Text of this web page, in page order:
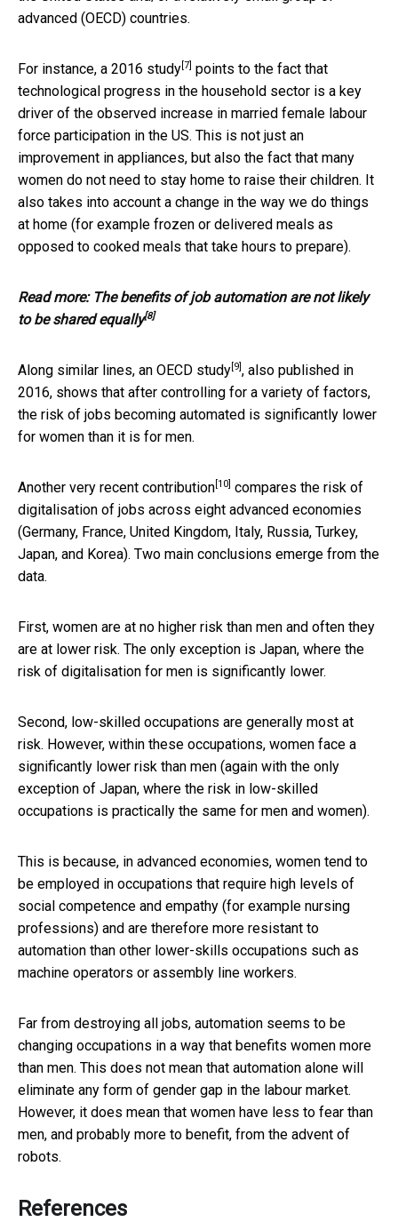
advanced (OECD) countries.
For instance, a 2016 study [7] points to the fact that
technological progress in the household sector is a key
driver of the observed increase in married female labour
force participation in the US. This is not just an
improvement in appliances, but also the fact that many
women do not need to stay home to raise their children. It
also takes into account a change in the way we do things
at home (for example frozen or delivered meals as
opposed to cooked meals that take hours to prepare).
Read more: The benefits of job automation are not likely
to be shared equally[8]
Along similar lines, an OECD study [9] , also published in
2016, shows that after controlling for a variety of factors,
the risk of jobs becoming automated is significantly lower
for women than it is for men.
Another very recent contribution [10] compares the risk of
digitalisation of jobs across eight advanced economies
(Germany, France, United Kingdom, Italy, Russia, Turkey,
Japan, and Korea). Two main conclusions emerge from the
data.
First, women are at no higher risk than men and often they
are at lower risk. The only exception is Japan, where the
risk of digitalisation for men is significantly lower.
Second, low-skilled occupations are generally most at
risk. However, within these occupations, women face a
significantly lower risk than men (again with the only
exception of Japan, where the risk in low-skilled
occupations is practically the same for men and women).
This is because, in advanced economies, women tend to
be employed in occupations that require high levels of
social competence and empathy (for example nursing
professions) and are therefore more resistant to
automation than other lower-skills occupations such as
machine operators or assembly line workers.
Far from destroying all jobs, automation seems to be
changing occupations in a way that benefits women more
than men. This does not mean that automation alone will
eliminate any form of gender gap in the labour market.
However, it does mean that women have less to fear than
men, and probably more to benefit, from the advent of
robots.
References